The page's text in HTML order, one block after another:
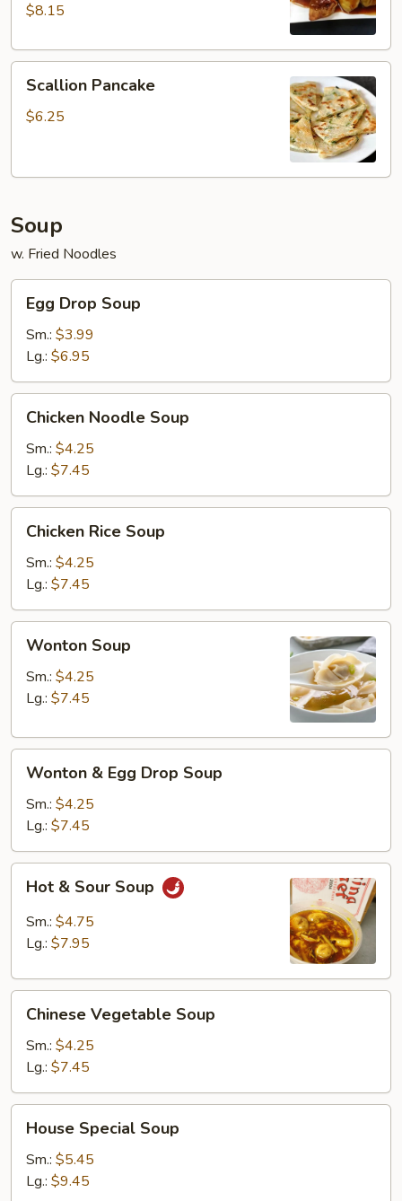
Sauce
$8.15
Pancake
Scallion Pancake
$6.25
Soup
w. Fried Noodles
Drop
Soup
Egg Drop Soup
Sm.: $3.99
Lg.: $6.95
Noodle
Soup
Chicken Noodle Soup
Sm.: $4.25
Lg.: $7.45
Rice
Soup
Chicken Rice Soup
Sm.: $4.25
Lg.: $7.45
Soup
Wonton Soup
Sm.: $4.25
Lg.: $7.45
Egg
Drop
Soup
Wonton & Egg Drop Soup
Sm.: $4.25
Lg.: $7.45
Sour
Soup
Hot & Sour Soup
Sm.: $4.75
Lg.: $7.95
Vegetable
Soup
Chinese Vegetable Soup
Sm.: $4.25
Lg.: $7.45
Special
Soup
House Special Soup
Sm.: $5.45
Lg.: $9.45